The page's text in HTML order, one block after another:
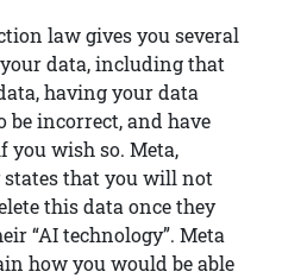
law gives you several
data, including that
having your data
incorrect, and have
you wish so. Meta,
that you will not
this data once they
“AI technology”. Meta
how you would be able